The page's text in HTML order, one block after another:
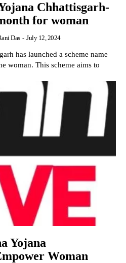
Chhattisgarh-
for woman
Das - July 12, 2024
has launched a scheme name
woman. This scheme aims to
Yojana
Woman